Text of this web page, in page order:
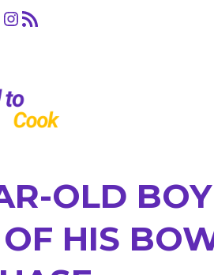
Instagram
RSS Feed
OLD
HIS